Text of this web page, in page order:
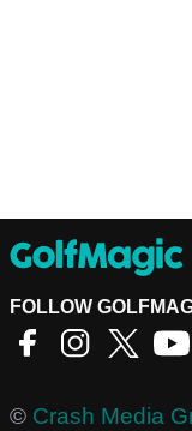
FOLLOW
© Crash Media